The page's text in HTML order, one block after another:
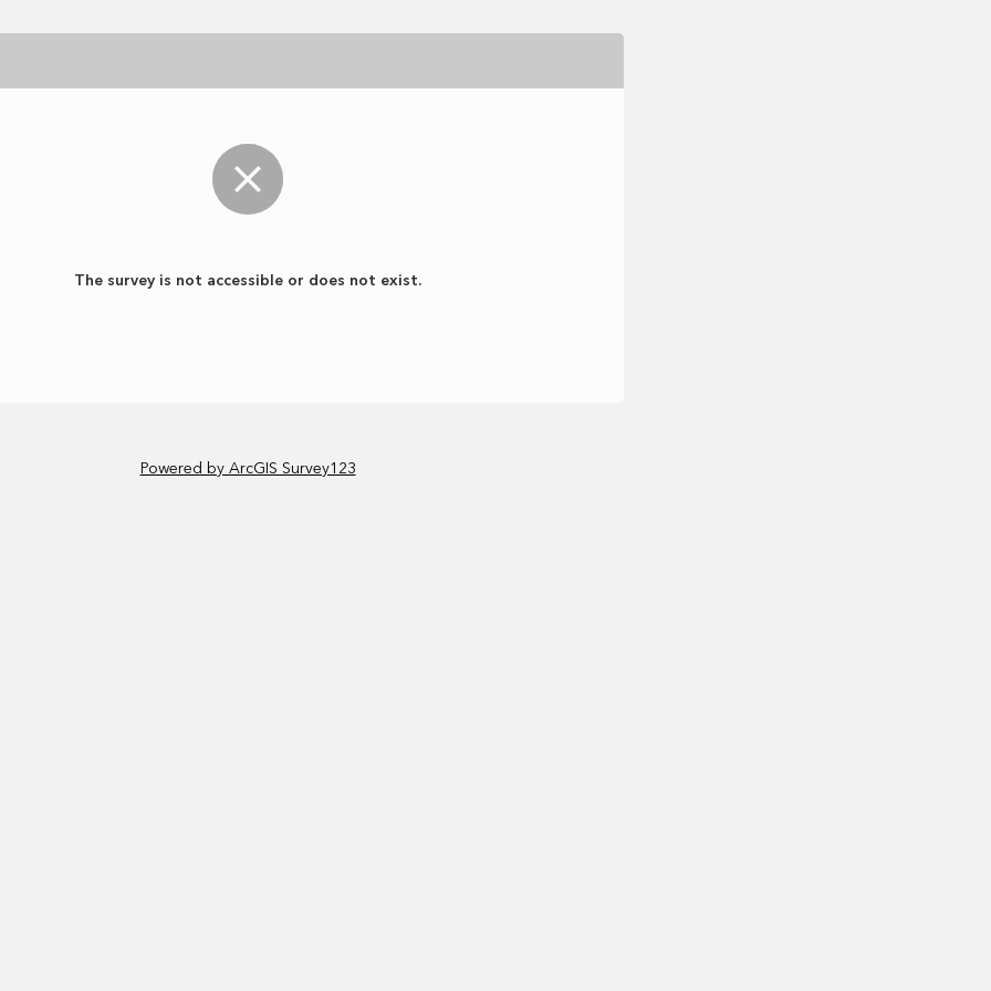
The survey is not accessible or does not exist.
Powered by ArcGIS Survey123